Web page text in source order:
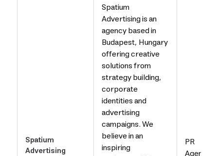
Spatium
Advertising
Spatium
Advertising is an
agency based in
Budapest, Hungary
offering creative
solutions from
strategy building,
corporate
identities and
advertising
campaigns. We
believe in an
inspiring
PR